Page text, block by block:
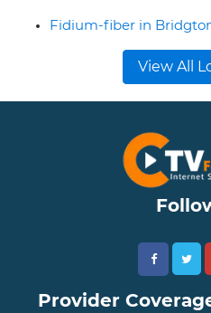
Fidium-fiber in
View All
Provider